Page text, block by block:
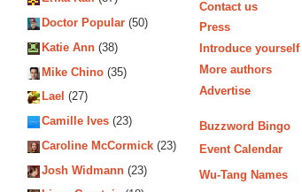
Doctor Popular (50)
Katie Ann (38)
Mike Chino (35)
Lael (27)
Camille Ives (23)
Caroline McCormick (23)
Josh Widmann (23)
Contact us
Press
Introduce yourself
More authors
Advertise
Buzzword Bingo
Event Calendar
Wu-Tang Names